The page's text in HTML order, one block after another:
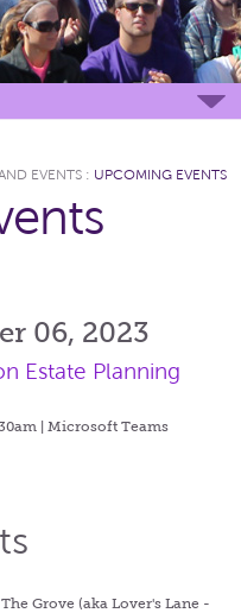
EVENTS : UPCOMING EVENTS
06, 2023
Estate Planning
| Microsoft Teams
The Grove (aka Lover's Lane -